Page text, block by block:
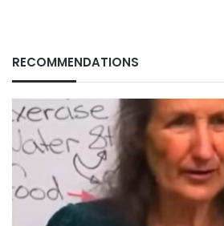
RECOMMENDATIONS